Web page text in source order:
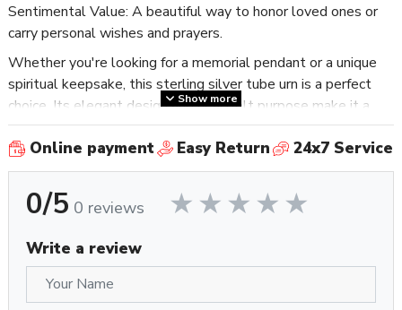
Sentimental Value: A beautiful way to honor loved ones or
carry personal wishes and prayers.
Whether you're looking for a memorial pendant or a unique
spiritual keepsake, this sterling silver tube urn is a perfect
choice. Its elegant design and heartfelt purpose make it a
cherished piece for anyone seeking to preserve memories or
intentions.
Show more
Online payment Easy Return 24x7 Service
0/5 0 reviews
Write a review